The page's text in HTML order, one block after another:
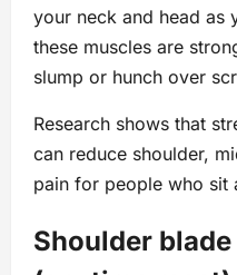
your neck and head as
these muscles are
slump or hunch over
Research shows that
can reduce shoulder,
pain for people who sit
Shoulder